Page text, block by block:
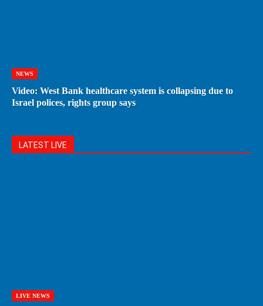
NEWS
Video: West Bank healthcare system is collapsing due to
Israel polices, rights group says
LATEST LIVE
LIVE NEWS